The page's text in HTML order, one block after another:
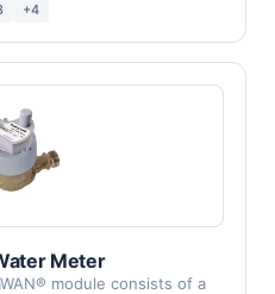
+4
Meter
module consists of a